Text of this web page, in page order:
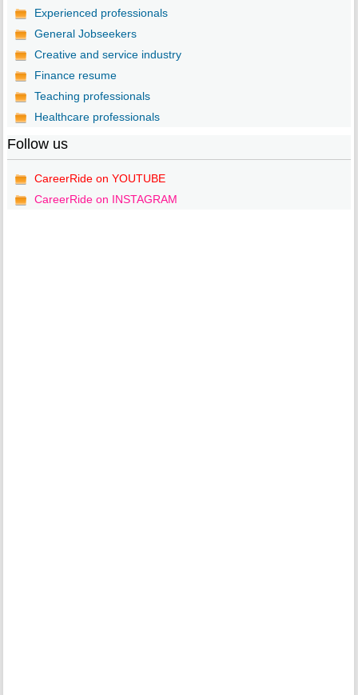
Experienced professionals
General Jobseekers
Creative and service industry
Finance resume
Teaching professionals
Healthcare professionals
Follow us
CareerRide on YOUTUBE
CareerRide on INSTAGRAM